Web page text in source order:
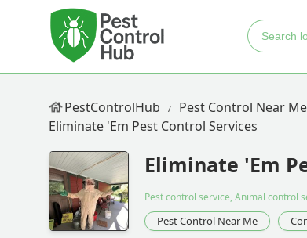
PestControlHub Pest Control Near Me
Eliminate 'Em Pest Control Services
Eliminate 'Em
Pest control service, Animal control
Pest Control Near Me